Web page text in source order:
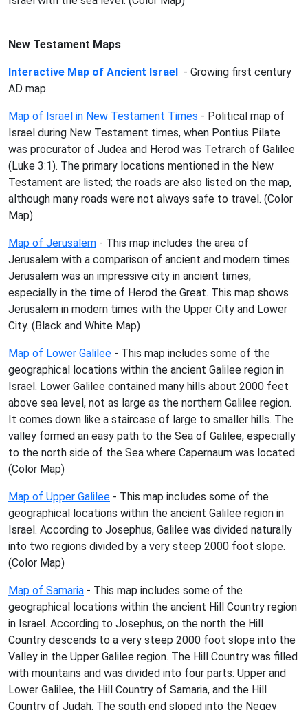
New Testament Maps
Interactive Map of Ancient Israel - Growing first century
AD map.
Map of Israel in New Testament Times - Political map of
Israel during New Testament times, when Pontius Pilate
was procurator of Judea and Herod was Tetrarch of Galilee
(Luke 3:1). The primary locations mentioned in the New
Testament are listed; the roads are also listed on the map,
although many roads were not always safe to travel. (Color
Map)
Map of Jerusalem - This map includes the area of
Jerusalem with a comparison of ancient and modern times.
Jerusalem was an impressive city in ancient times,
especially in the time of Herod the Great. This map shows
Jerusalem in modern times with the Upper City and Lower
City. (Black and White Map)
Map of Lower Galilee - This map includes some of the
geographical locations within the ancient Galilee region in
Israel. Lower Galilee contained many hills about 2000 feet
above sea level, not as large as the northern Galilee region.
It comes down like a staircase of large to smaller hills. The
valley formed an easy path to the Sea of Galilee, especially
to the north side of the Sea where Capernaum was located.
(Color Map)
Map of Upper Galilee - This map includes some of the
geographical locations within the ancient Galilee region in
Israel. According to Josephus, Galilee was divided naturally
into two regions divided by a very steep 2000 foot slope.
(Color Map)
Map of Samaria - This map includes some of the
geographical locations within the ancient Hill Country region
in Israel. According to Josephus, on the north the Hill
Country descends to a very steep 2000 foot slope into the
Valley in the Upper Galilee region. The Hill Country was filled
with mountains and was divided into four parts: Upper and
Lower Galilee, the Hill Country of Samaria, and the Hill
Country of Judah. The south end sloped into the Negev